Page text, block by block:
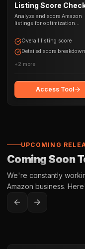
Listing Score
Analyze and score Amazon
listings for optimization
Overall listing score
Detailed score breakdown
+2 more
Access Tool
UPCOMING
Coming Soon
We're constantly
Amazon business.